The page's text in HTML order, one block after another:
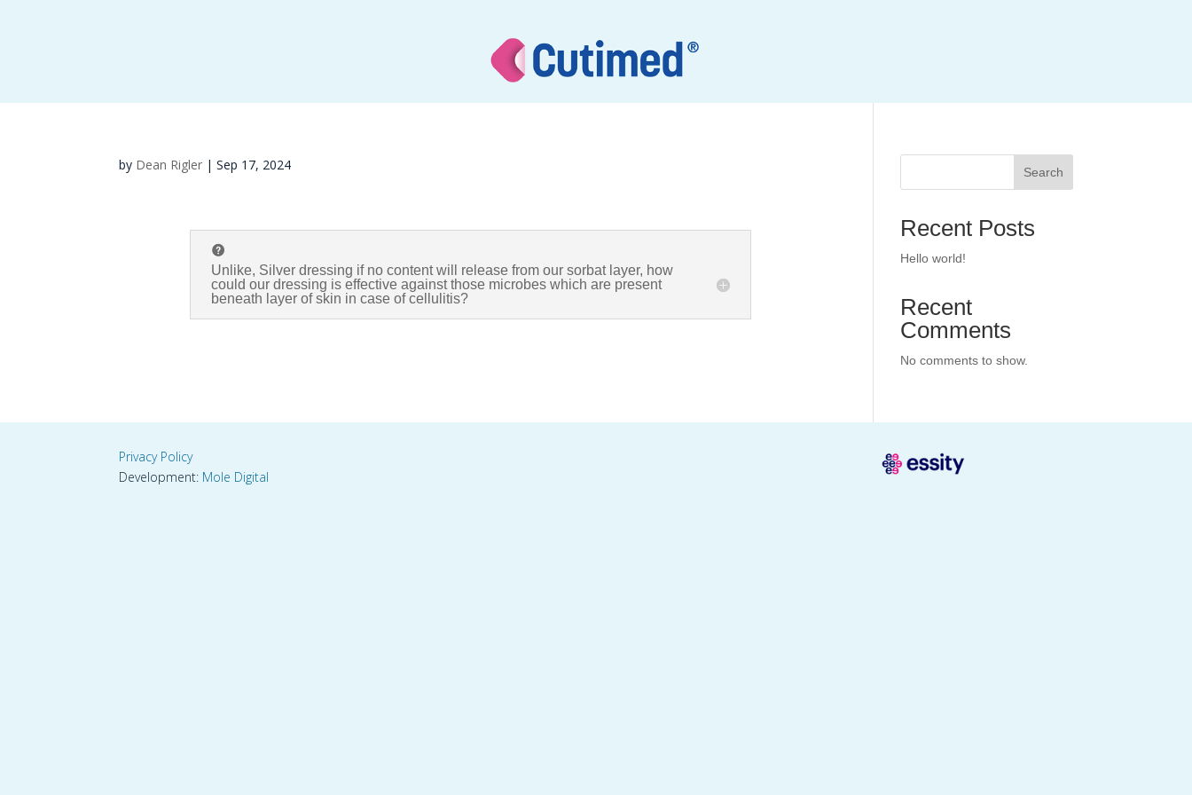
by Dean Rigler |Sep 17, 2024
Unlike, Silver dressing if no content will release from our sorbat layer, how
could our dressing is effective against those microbes which are present
beneath layer of skin in case of cellulitis?
Search
Recent Posts
Hello world!
Recent
Comments
No comments to show.
Privacy Policy
Development: Mole Digital